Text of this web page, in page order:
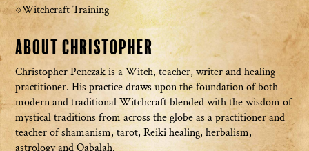
Witchcraft Training
About Christopher
Christopher Penczak is a Witch, teacher, writer and healing
practitioner. His practice draws upon the foundation of both
modern and traditional Witchcraft blended with the wisdom of
mystical traditions from across the globe as a practitioner and
teacher of shamanism, tarot, Reiki healing, herbalism,
astrology and Qabalah.